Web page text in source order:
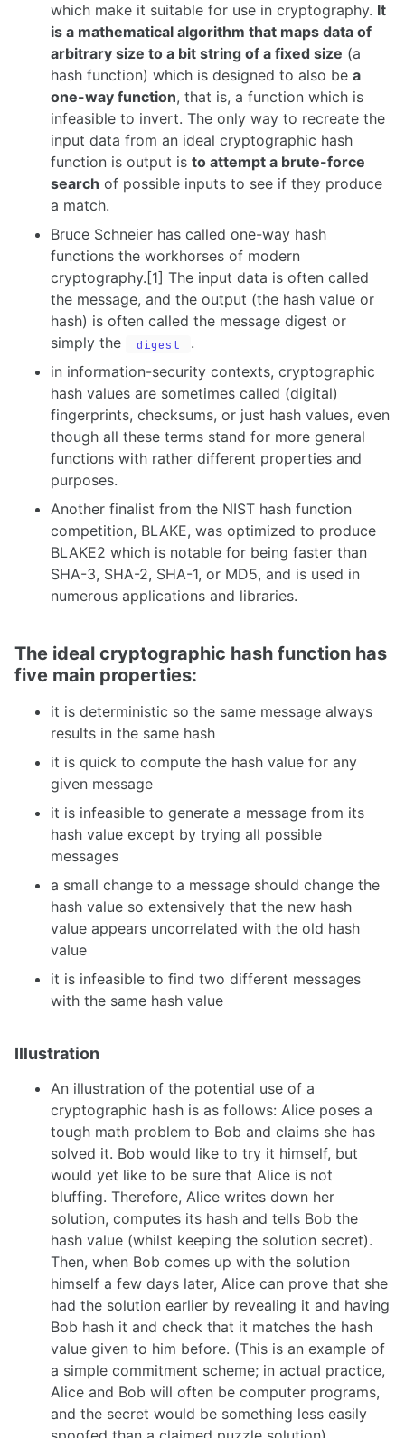
which make it suitable for use in cryptography. It
is a mathematical algorithm that maps data of
arbitrary size to a bit string of a fixed size (a
hash function) which is designed to also be a
one-way function, that is, a function which is
infeasible to invert. The only way to recreate the
input data from an ideal cryptographic hash
function is output is to attempt a brute-force
search of possible inputs to see if they produce
a match.
Bruce Schneier has called one-way hash
functions the workhorses of modern
cryptography.[1] The input data is often called
the message, and the output (the hash value or
hash) is often called the message digest or
simply the
digest
.
in information-security contexts, cryptographic
hash values are sometimes called (digital)
fingerprints, checksums, or just hash values, even
though all these terms stand for more general
functions with rather different properties and
purposes.
Another finalist from the NIST hash function
competition, BLAKE, was optimized to produce
BLAKE2 which is notable for being faster than
SHA-3, SHA-2, SHA-1, or MD5, and is used in
numerous applications and libraries.
The ideal cryptographic hash function has
five main properties:
it is deterministic so the same message always
results in the same hash
it is quick to compute the hash value for any
given message
it is infeasible to generate a message from its
hash value except by trying all possible
messages
a small change to a message should change the
hash value so extensively that the new hash
value appears uncorrelated with the old hash
value
it is infeasible to find two different messages
with the same hash value
Illustration
An illustration of the potential use of a
cryptographic hash is as follows: Alice poses a
tough math problem to Bob and claims she has
solved it. Bob would like to try it himself, but
would yet like to be sure that Alice is not
bluffing. Therefore, Alice writes down her
solution, computes its hash and tells Bob the
hash value (whilst keeping the solution secret).
Then, when Bob comes up with the solution
himself a few days later, Alice can prove that she
had the solution earlier by revealing it and having
Bob hash it and check that it matches the hash
value given to him before. (This is an example of
a simple commitment scheme; in actual practice,
Alice and Bob will often be computer programs,
and the secret would be something less easily